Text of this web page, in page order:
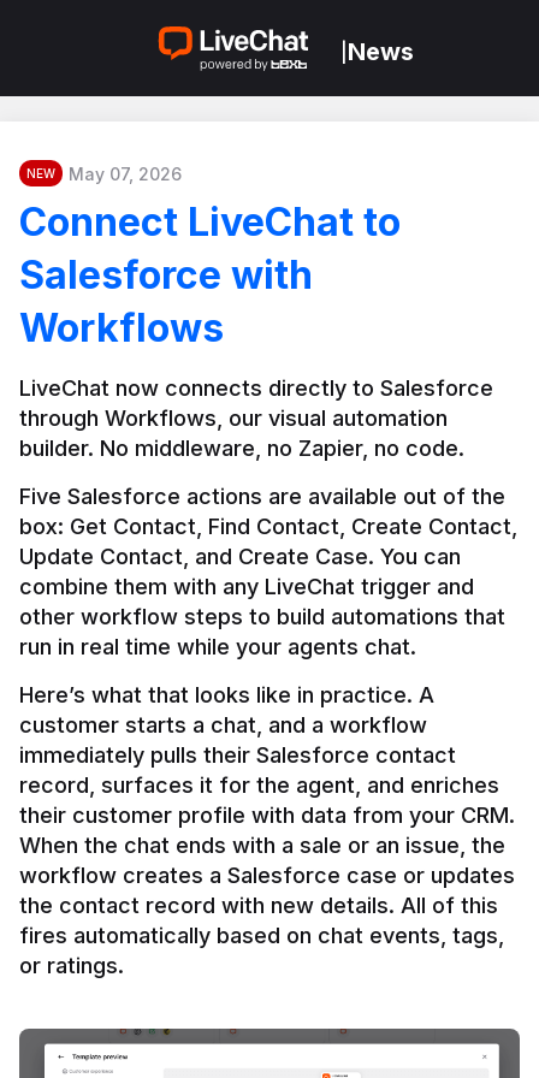
News
NEW May 07, 2026
Connect LiveChat to
Salesforce with
Workflows
LiveChat now connects directly to Salesforce
through Workflows, our visual automation
builder. No middleware, no Zapier, no code.
Five Salesforce actions are available out of the
box: Get Contact, Find Contact, Create Contact,
Update Contact, and Create Case. You can
combine them with any LiveChat trigger and
other workflow steps to build automations that
Here’s what that looks like in practice. A
customer starts a chat, and a workflow
immediately pulls their Salesforce contact
record, surfaces it for the agent, and enriches
their customer profile with data from your CRM.
When the chat ends with a sale or an issue, the
workflow creates a Salesforce case or updates
the contact record with new details. All of this
fires automatically based on chat events, tags,
or ratings.